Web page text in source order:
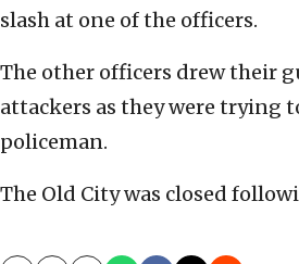
slash at one of the officers.
The other officers drew their
attackers as they were trying
policeman.
The Old City was closed